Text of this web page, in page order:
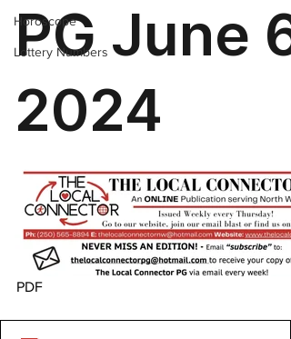
Horoscope
Lottery Numbers
PDF